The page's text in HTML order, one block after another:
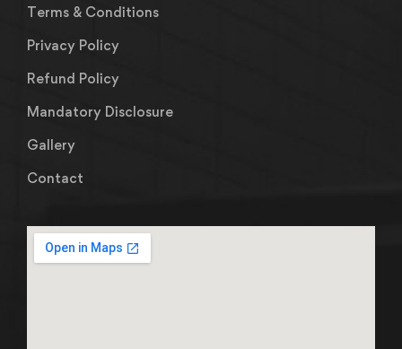
Terms & Conditions
Privacy Policy
Refund Policy
Mandatory Disclosure
Gallery
Contact